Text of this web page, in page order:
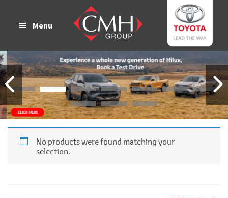
Menu
No products were found matching your
selection.